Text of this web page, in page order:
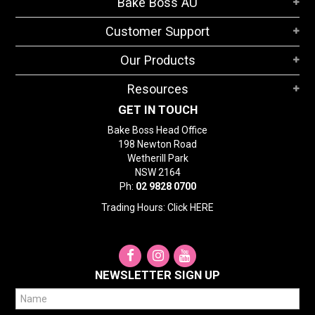
STORES
Customer Support
Our Products
Resources
GET IN TOUCH
Bake Boss Head Office
198 Newton Road
Wetherill Park
NSW 2164
Ph: 02 9828 0700
Trading Hours: Click HERE
NEWSLETTER SIGN UP